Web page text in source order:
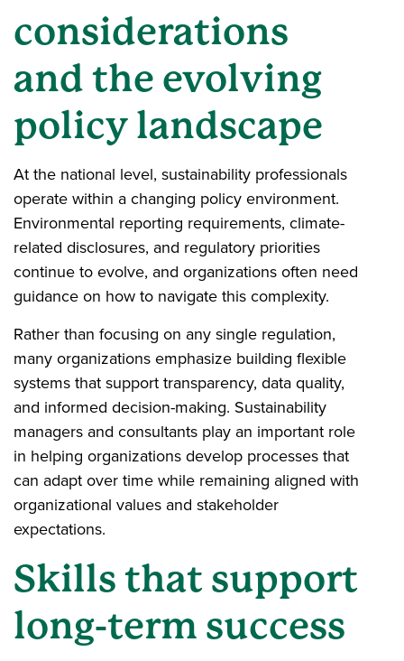
considerations
and the evolving
policy landscape
At the national level, sustainability professionals
operate within a changing policy environment.
Environmental reporting requirements, climate-
related disclosures, and regulatory priorities
continue to evolve, and organizations often need
guidance on how to navigate this complexity.
Rather than focusing on any single regulation,
many organizations emphasize building flexible
systems that support transparency, data quality,
and informed decision-making. Sustainability
managers and consultants play an important role
in helping organizations develop processes that
can adapt over time while remaining aligned with
organizational values and stakeholder
expectations.
Skills that support
long-term success